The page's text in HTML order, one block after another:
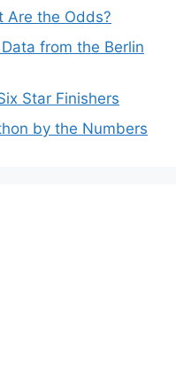
Are the Odds?
from the Berlin
Star Finishers
by the Numbers